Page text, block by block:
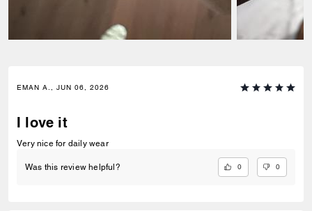
EMAN A., JUN 06, 2026
I love it
Very nice for daily wear
Was this review helpful? 0 0